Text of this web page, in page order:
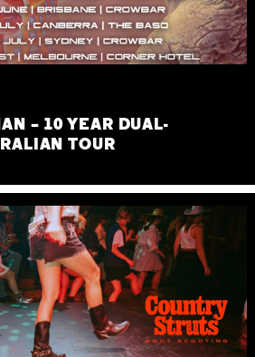
– 10 YEAR DUAL-
TOUR